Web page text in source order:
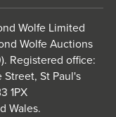
Wolfe Limited
Wolfe Auctions
Registered office:
St Paul's
1PX
Wales.